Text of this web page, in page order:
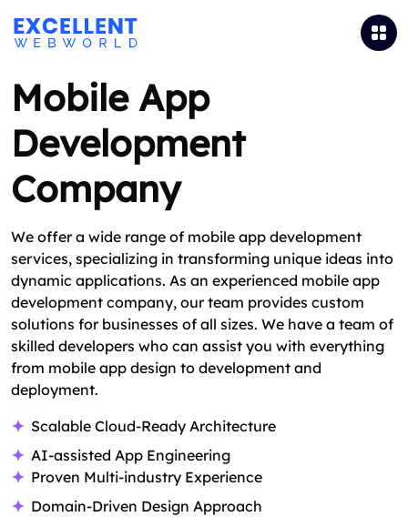
Mobile App
Development
Company
We offer a wide range of mobile app development
services, specializing in transforming unique ideas into
dynamic applications. As an experienced mobile app
development company, our team provides custom
solutions for businesses of all sizes. We have a team of
skilled developers who can assist you with everything
from mobile app design to development and
deployment.
Scalable Cloud-Ready Architecture
AI-assisted App Engineering
Proven Multi-industry Experience
Domain-Driven Design Approach